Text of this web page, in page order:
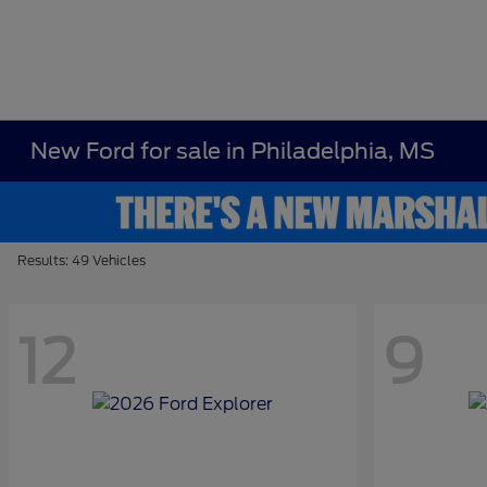
New Ford for sale in Philadelphia, MS
Results: 49 Vehicles
12 9